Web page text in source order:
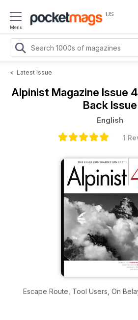
Menu
US
< Latest Issue
Alpinist Magazine Issue
Back Issue
English
1
Escape Route, Tool Users, On